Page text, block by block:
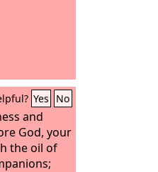
Yes No
and
God, your
the oil of